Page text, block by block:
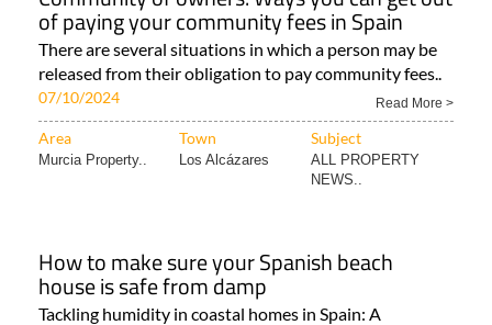
of paying your community fees in Spain
There are several situations in which a person may be
released from their obligation to pay community fees..
07/10/2024 Read More >
Area Town Subject
Murcia Property.. Los Alcázares
ALL PROPERTY
NEWS..
How to make sure your Spanish beach
house is safe from damp
Tackling humidity in coastal homes in Spain: A